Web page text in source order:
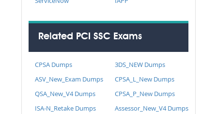
Related PCI SSC Exams
CPSA Dumps
3DS_NEW Dumps
ASV_New_Exam Dumps
CPSA_L_New Dumps
QSA_New_V4 Dumps
CPSA_P_New Dumps
ISA-N_Retake Dumps
Assessor_New_V4 Dumps